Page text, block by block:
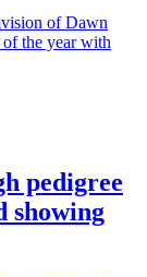
of Dawn
of the year with
pedigree
showing